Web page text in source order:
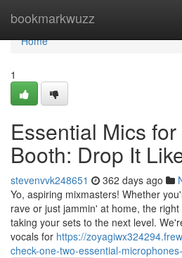
bookmarkwuzz
Home
Home
1
Essential Mics
Booth: Drop It
stevenvvk248651 362 days ago
Yo, aspiring mixmasters! Whether
rave or just jammin' at home, the
taking your sets to the next level.
vocals for https://
check-one-two-essential-